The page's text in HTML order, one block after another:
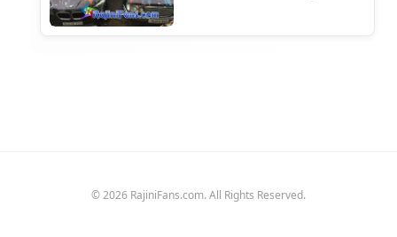
© 2026 RajiniFans.com. All Rights Reserved.